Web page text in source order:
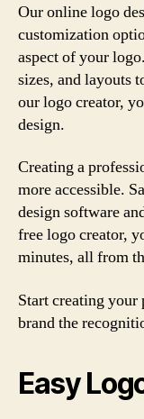
Our online logo
customization
aspect of your
sizes, and layouts
our logo creator,
design.
Creating a
more accessible.
design software
free logo creator,
minutes, all from
Start creating
brand the
Easy